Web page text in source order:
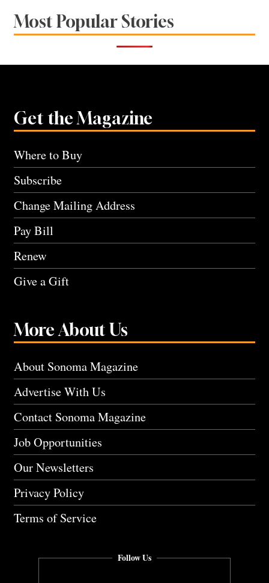
Most Popular Stories
Get the Magazine
Where to Buy
Subscribe
Change Mailing Address
Pay Bill
Renew
Give a Gift
More About Us
About Sonoma Magazine
Advertise With Us
Contact Sonoma Magazine
Job Opportunities
Our Newsletters
Privacy Policy
Terms of Service
Follow Us